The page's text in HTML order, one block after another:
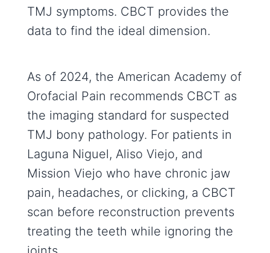
TMJ symptoms. CBCT provides the
data to find the ideal dimension.
As of 2024, the American Academy of
Orofacial Pain recommends CBCT as
the imaging standard for suspected
TMJ bony pathology. For patients in
Laguna Niguel, Aliso Viejo, and
Mission Viejo who have chronic jaw
pain, headaches, or clicking, a CBCT
scan before reconstruction prevents
treating the teeth while ignoring the